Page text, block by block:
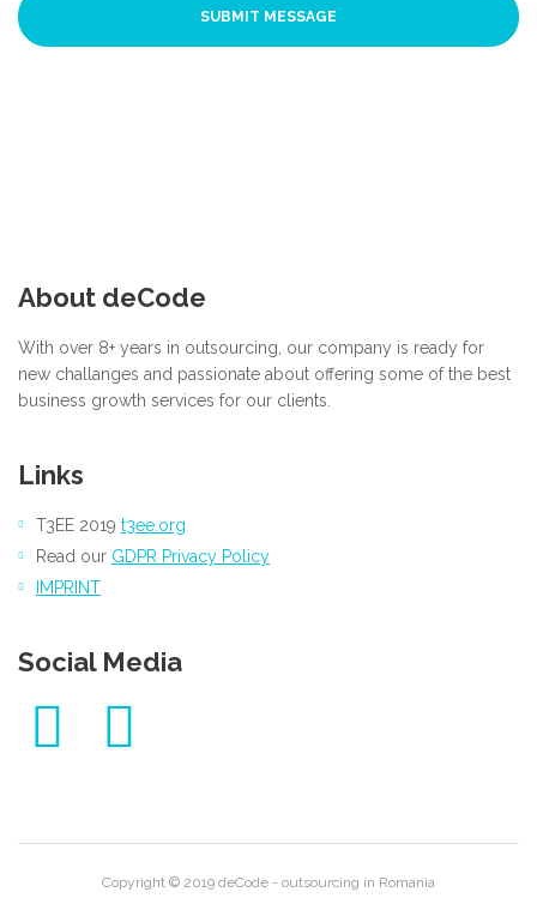
SUBMIT MESSAGE
About deCode
With over 8+ years in outsourcing, our company is ready for
new challanges and passionate about offering some of the best
business growth services for our clients.
Links
T3EE 2019 t3ee.org
Read our GDPR Privacy Policy
IMPRINT
Social Media
Copyright © 2019 deCode - outsourcing in Romania